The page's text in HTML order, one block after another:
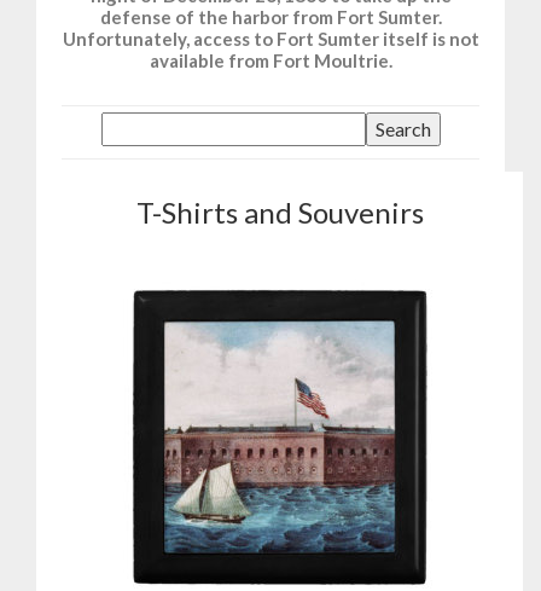
defense of the harbor from Fort Sumter.
Unfortunately, access to Fort Sumter itself is not
available from Fort Moultrie.
T-Shirts and Souvenirs